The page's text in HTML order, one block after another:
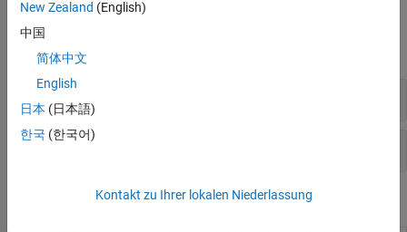
Blocks
expand all
Path Following Controller
New Zealand (English)
中国
简体中文
English
日本 (日本語)
한국 (한국어)
Kontakt zu Ihrer lokalen Niederlassung